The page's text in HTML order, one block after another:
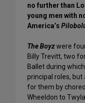
no further than
young men with
America’s
The Boyzwere
Billy Trevitt, two
Ballet during
principal roles, but
for them by
Wheeldon to